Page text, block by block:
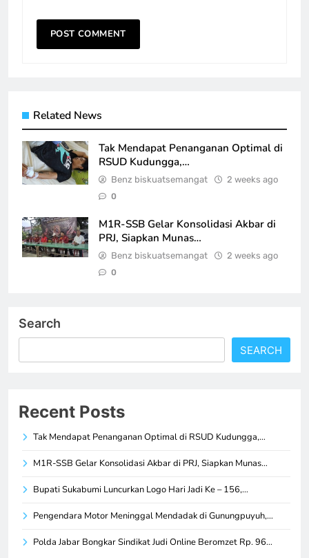
Related News
Tak Mendapat Penanganan Optimal di
RSUD Kudungga,…
Benz biskuatsemangat 2 weeks ago
0
M1R-SSB Gelar Konsolidasi Akbar di
PRJ, Siapkan Munas…
Benz biskuatsemangat 2 weeks ago
0
Search
SEARCH
Recent Posts
Tak Mendapat Penanganan Optimal di RSUD Kudungga,…
M1R-SSB Gelar Konsolidasi Akbar di PRJ, Siapkan Munas…
Bupati Sukabumi Luncurkan Logo Hari Jadi Ke – 156,…
Pengendara Motor Meninggal Mendadak di Gunungpuyuh,…
Polda Jabar Bongkar Sindikat Judi Online Beromzet Rp. 96…